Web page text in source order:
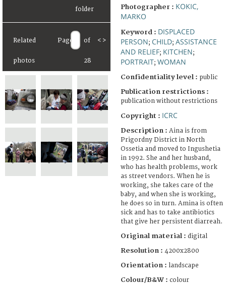
Related
photos
Page of
28
< >
Photographer : KOKIC,
MARKO
Keyword : DISPLACED
PERSON; CHILD; ASSISTANCE
AND RELIEF; KITCHEN;
PORTRAIT; WOMAN
Confidentiality level : public
Publication restrictions :
publication without restrictions
Copyright : ICRC
Description : Aina is from
Prigordny District in North
Ossetia and moved to Ingushetia
in 1992. She and her husband,
who has health problems, work
as street vendors. When he is
working, she takes care of the
baby, and when she is working,
he does so in turn. Amina is often
sick and has to take antibiotics
that give her persistent diarreah.
Original material : digital
Resolution : 4200x2800
Orientation : landscape
Colour/B&W : colour